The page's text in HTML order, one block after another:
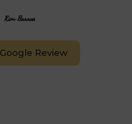
Kim Barrus
Review